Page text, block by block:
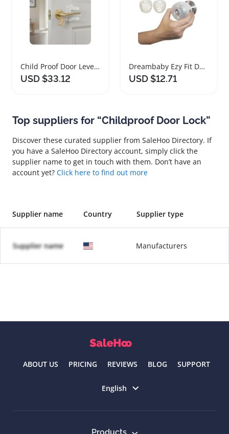
Child Proof Door Lever Lock Safety Two Pack
USD $33.12
Dreambaby Ezy Fit Door Knob Safety Covers
USD $12.71
Top suppliers for “Childproof Door Lock”
Discover these curated supplier from SaleHoo Directory. If
you have a SaleHoo Directory account, simply click the
supplier name to get in touch with them. Don’t have an
account yet? Click here to find out more
Supplier name Country Supplier type
Supplier name Manufacturers
ABOUT US PRICING REVIEWS BLOG SUPPORT
English